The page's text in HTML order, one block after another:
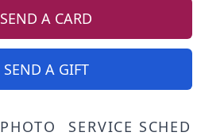
SEND A CARD
SEND A GIFT
PHOTO SERVICE